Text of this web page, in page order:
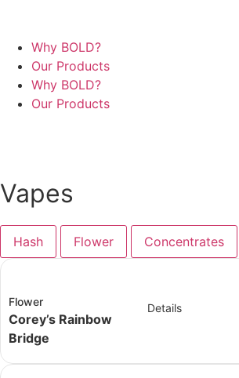
Why BOLD?
Our Products
Why BOLD?
Our Products
Vapes
Hash Flower Concentrates
Flower
Corey’s Rainbow
Bridge
Details